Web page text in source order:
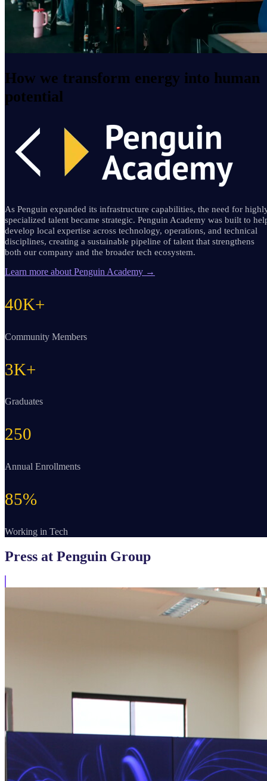
How we transform energy into human
potential
As Penguin expanded its infrastructure capabilities, the need for
specialized talent became strategic. Penguin Academy was built to
develop local expertise across technology, operations, and technical
disciplines, creating a sustainable pipeline of talent that strengthens
both our company and the broader tech ecosystem.
Learn more about Penguin Academy →
40K+
Community Members
3K+
Graduates
250
Annual Enrollments
85%
Working in Tech
Press at Penguin Group